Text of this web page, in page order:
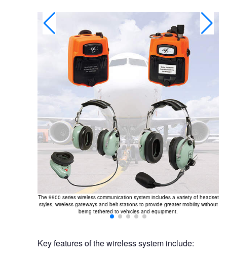
The 9900 series wireless communication system includes a variety of headset
styles, wireless gateways and belt stations to provide greater mobility without
being tethered to vehicles and equipment.
Key features of the wireless system include: